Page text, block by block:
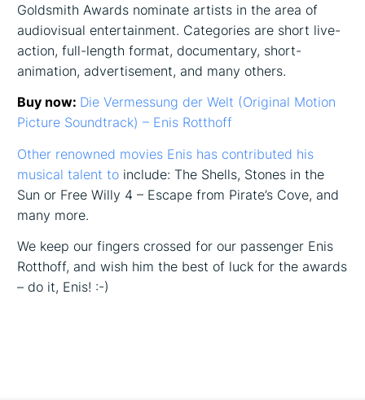
Goldsmith Awards nominate artists in the area of
audiovisual entertainment. Categories are short live-
action, full-length format, documentary, short-
animation, advertisement, and many others.
Buy now: Die Vermessung der Welt (Original Motion
Picture Soundtrack) – Enis Rotthoff
Other renowned movies Enis has contributed his
musical talent to include: The Shells, Stones in the
Sun or Free Willy 4 – Escape from Pirate’s Cove, and
many more.
We keep our fingers crossed for our passenger Enis
Rotthoff, and wish him the best of luck for the awards
– do it, Enis! :-)